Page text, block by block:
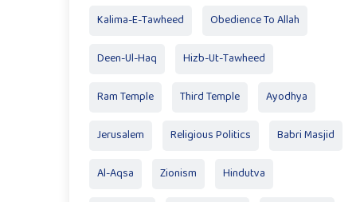
Kalima-E-Tawheed Obedience To Allah
Deen-Ul-Haq Hizb-Ut-Tawheed
Ram Temple Third Temple Ayodhya
Jerusalem Religious Politics Babri Masjid
Al-Aqsa Zionism Hindutva